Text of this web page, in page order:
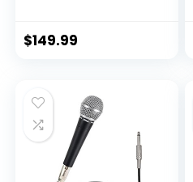
Streaming,
Software, Sound
Effect Plugins, Anti-
Distortion, Plug ’n
Play, for Mac, PC
$149.99